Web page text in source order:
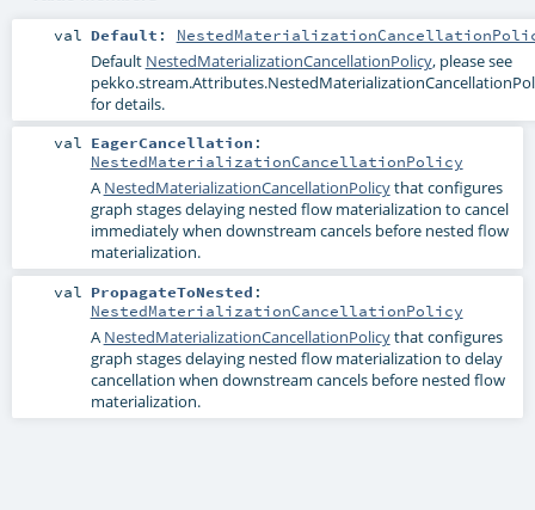
val Default :
Default NestedMaterializationCancellationPolicy, please see
for details.
val EagerCancellation :
NestedMaterializationCancellationPolicy
A NestedMaterializationCancellationPolicythat configures
graph stages delaying nested flow materialization to cancel
immediately when downstream cancels before nested flow
materialization.
val PropagateToNested :
NestedMaterializationCancellationPolicy
A NestedMaterializationCancellationPolicythat configures
graph stages delaying nested flow materialization to delay
cancellation when downstream cancels before nested flow
materialization.